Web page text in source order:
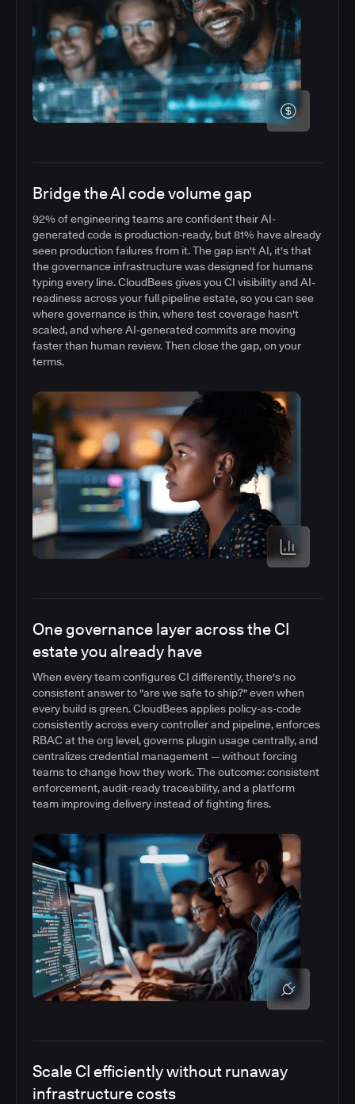
Bridge the AI code volume gap
92% of engineering teams are confident their AI-
generated code is production-ready, but 81% have already
seen production failures from it. The gap isn't AI, it's that
the governance infrastructure was designed for humans
typing every line. CloudBees gives you CI visibility and AI-
readiness across your full pipeline estate, so you can see
where governance is thin, where test coverage hasn't
scaled, and where AI-generated commits are moving
faster than human review. Then close the gap, on your
terms.
One governance layer across the CI
estate you already have
When every team configures CI differently, there's no
consistent answer to "are we safe to ship?" even when
every build is green. CloudBees applies policy-as-code
consistently across every controller and pipeline, enforces
RBAC at the org level, governs plugin usage centrally, and
centralizes credential management — without forcing
teams to change how they work. The outcome: consistent
enforcement, audit-ready traceability, and a platform
team improving delivery instead of fighting fires.
Scale CI efficiently without runaway
infrastructure costs